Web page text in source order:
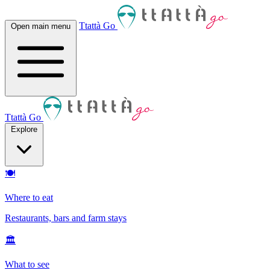
Open main menu Ttattà Go
Ttattà Go
Explore
🍽
Where to eat
Restaurants, bars and farm stays
🏛
What to see